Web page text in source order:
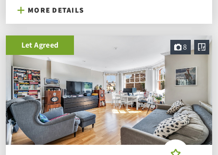
MORE DETAILS
8
Let Agreed